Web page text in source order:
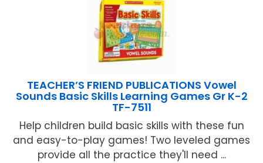
TEACHER’S FRIEND PUBLICATIONS Vowel
Sounds Basic Skills Learning Games Gr K-2
TF-7511
Help children build basic skills with these fun
and easy-to-play games! Two leveled games
provide all the practice they'll need ...